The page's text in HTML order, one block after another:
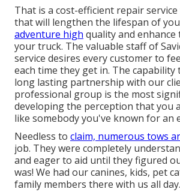
That is a cost-efficient repair
that will lengthen the lifespan of
adventure high quality and enhance
your truck. The valuable staff of
service desires every customer to
each time they get in. The capability
long lasting partnership with our
professional group is the most
developing the perception that you
like somebody you've known for an
Needless to claim, numerous tows
job. They were completely
and eager to aid until they figured
was! We had our canines, kids, pet
family members there with us all day.